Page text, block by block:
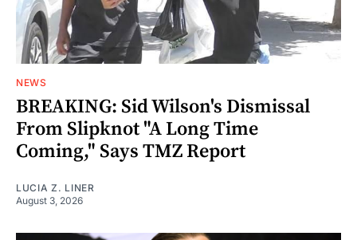
NEWS
BREAKING: Sid Wilson's Dismissal
From Slipknot "A Long Time
Coming," Says TMZ Report
LUCIA Z. LINER
August 3, 2026